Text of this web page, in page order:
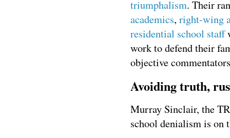
triumphalism. Their
academics, right-wing
residential school staff
work to defend their
objective
Avoiding truth,
Murray Sinclair, the
school denialism is on